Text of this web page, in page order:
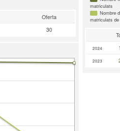
matriculats
Nombre
matriculats
2024
2023
Oferta
30